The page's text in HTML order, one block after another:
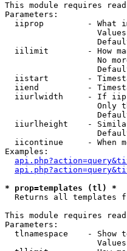
This module requires
Parameters:
iiprop         - What
iilimit        - How
No
iistart        -
iiend          -
iiurlwidth     - If
Only
iiurlheight    -
iicontinue     - When
Examples:
* prop=templates (tl) *
Returns all templates
This module requires
Parameters:
tlnamespace    - Show